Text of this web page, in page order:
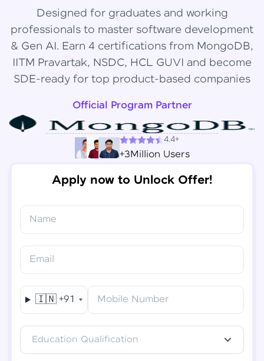
Designed for graduates and working
professionals to master software development
& Gen AI. Earn 4 certifications from MongoDB,
IITM Pravartak, NSDC, HCL GUVI and become
SDE-ready for top product-based companies
Official Program Partner
4.4+
+3Million Users
Apply now to Unlock Offer!
Name
Email
🇮🇳 +91 Mobile Number
Education Qualification
Final Step! OTP Verification
Mobile
- Edit
✕
Congratulations!
You've saved ₹6,000onSoftware Development
Engineer Course